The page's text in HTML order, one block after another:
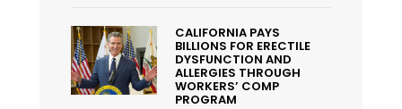
CALIFORNIA PAYS
BILLIONS FOR ERECTILE
DYSFUNCTION AND
ALLERGIES THROUGH
WORKERS’ COMP
PROGRAM